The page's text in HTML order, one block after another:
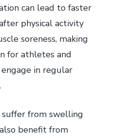
can lead to faster
physical activity
soreness, making
for athletes and
in regular
from swelling
benefit from